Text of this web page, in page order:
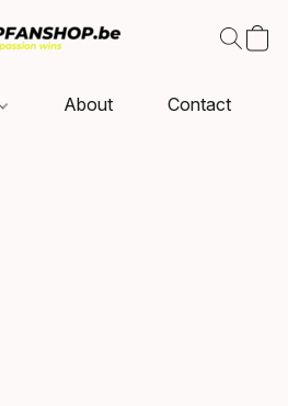
About Contact